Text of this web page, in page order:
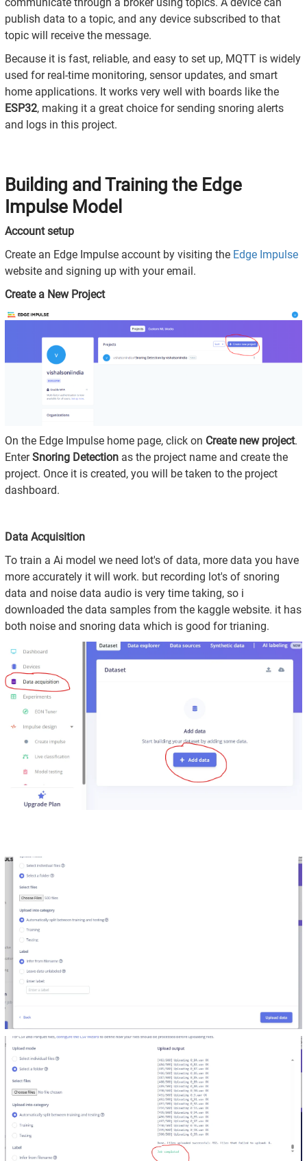
publish data to a topic, and any device subscribed to that
topic will receive the message.
Because it is fast, reliable, and easy to set up, MQTT is widely
used for real-time monitoring, sensor updates, and smart
home applications. It works very well with boards like the
ESP32, making it a great choice for sending snoring alerts
and logs in this project.
Building and Training the Edge
Impulse Model
Account setup
Create an Edge Impulse account by visiting the Edge Impulse
website and signing up with your email.
Create a New Project
On the Edge Impulse home page, click on Create new project.
EnterSnoring Detection as the project name and create the
project. Once it is created, you will be taken to the project
dashboard.
Data Acquisition
To train a Ai model we need lot's of data, more data you have
more accurately it will work. but recording lot's of snoring
data and noise data audio is very time taking, so i
downloaded the data samples from the kaggle website. it has
both noise and snoring data which is good for trianing.